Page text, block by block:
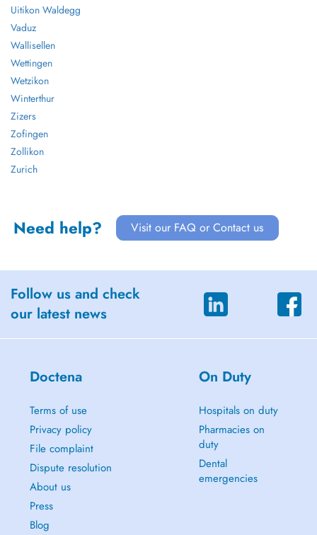
Uitikon Waldegg
Vaduz
Wallisellen
Wettingen
Wetzikon
Winterthur
Zizers
Zofingen
Zollikon
Zurich
Need help? Visit our FAQ or Contact us
Follow us and check
our latest news
Doctena
Terms of use
Privacy policy
File complaint
Dispute resolution
About us
Press
Blog
On Duty
Hospitals on duty
Pharmacies on
duty
Dental
emergencies